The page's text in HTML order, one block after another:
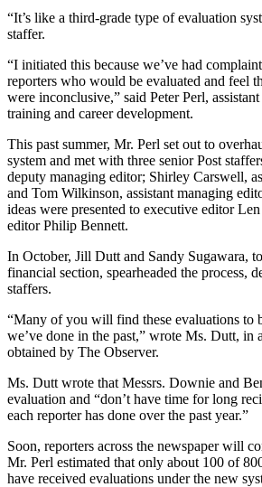
“It’s like a third-grade type of evaluation
staffer.
“I initiated this because we’ve had
reporters who would be evaluated and feel
were inconclusive,” said Peter Perl,
training and career development.
This past summer, Mr. Perl set out to
system and met with three senior Post
deputy managing editor; Shirley Carswell,
and Tom Wilkinson, assistant managing
ideas were presented to executive editor
editor Philip Bennett.
In October, Jill Dutt and Sandy Sugawara,
financial section, spearheaded the process,
staffers.
“Many of you will find these evaluations to
we’ve done in the past,” wrote Ms. Dutt, in
obtained by The Observer.
Ms. Dutt wrote that Messrs. Downie and
evaluation and “don’t have time for long
each reporter has done over the past year.”
Soon, reporters across the newspaper will
Mr. Perl estimated that only about 100 of
have received evaluations under the new